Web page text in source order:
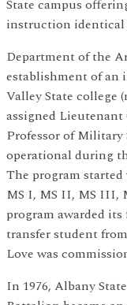
State campus
instruction identical
Department of the
establishment of an
Valley State college
assigned
Professor of Military
operational during
The program
MS I, MS II, MS III,
program awarded
transfer student
Love was
In 1976, Albany